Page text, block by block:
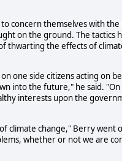
concern themselves with
on the ground. The tactics
thwarting the effects of
one side citizens acting on
into the future," he said.
interests upon the
climate change," Berry went
whether or not we are